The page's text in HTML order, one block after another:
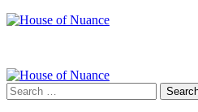
Search
for: